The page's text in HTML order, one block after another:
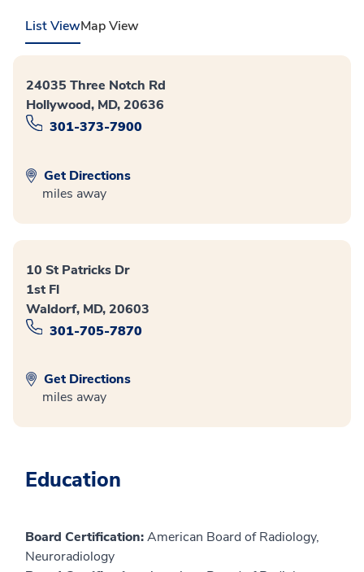
List ViewMap View
24035 Three Notch Rd
Hollywood, MD, 20636
301-373-7900
Get Directions
miles away
10 St Patricks Dr
1st Fl
Waldorf, MD, 20603
301-705-7870
Get Directions
miles away
Education
Board Certification:American Board of Radiology,
Neuroradiology